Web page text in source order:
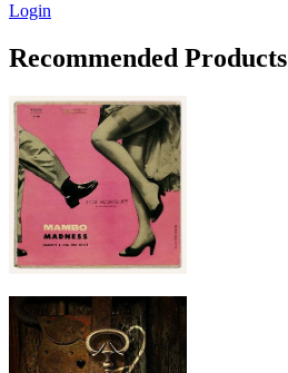
Login
Recommended Products